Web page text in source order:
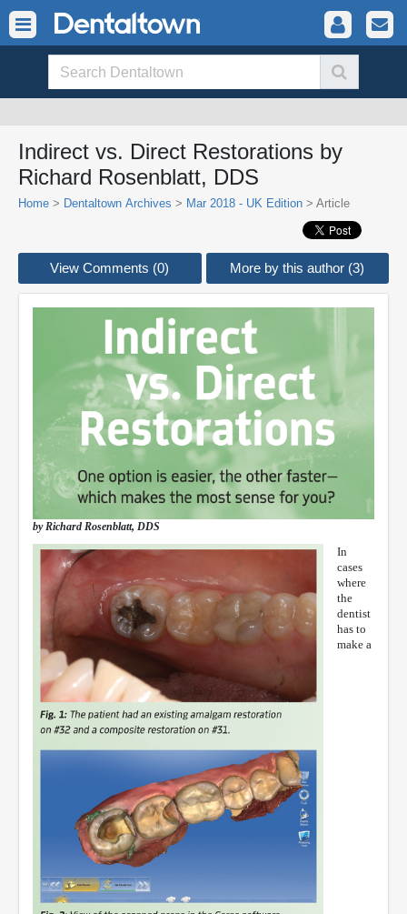
Indirect vs. Direct Restorations by
Richard Rosenblatt, DDS
Home > Dentaltown Archives > Mar 2018 - UK Edition > Article
View Comments (0) More by this author (3)
by Richard Rosenblatt, DDS
In
cases
where
the
dentist
has to
make a